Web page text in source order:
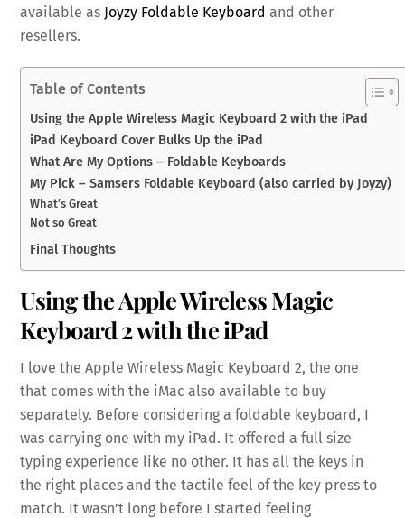
available as Joyzy Foldable Keyboard and other
resellers.
Table of Contents
Using the Apple Wireless Magic Keyboard 2 with the iPad
iPad Keyboard Cover Bulks Up the iPad
What Are My Options – Foldable Keyboards
My Pick – Samsers Foldable Keyboard (also carried by Joyzy)
What’s Great
Not so Great
Final Thoughts
Using the Apple Wireless Magic
Keyboard 2 with the iPad
I love the Apple Wireless Magic Keyboard 2, the one
that comes with the iMac also available to buy
separately. Before considering a foldable keyboard, I
was carrying one with my iPad. It offered a full size
typing experience like no other. It has all the keys in
the right places and the tactile feel of the key press to
match. It wasn’t long before I started feeling